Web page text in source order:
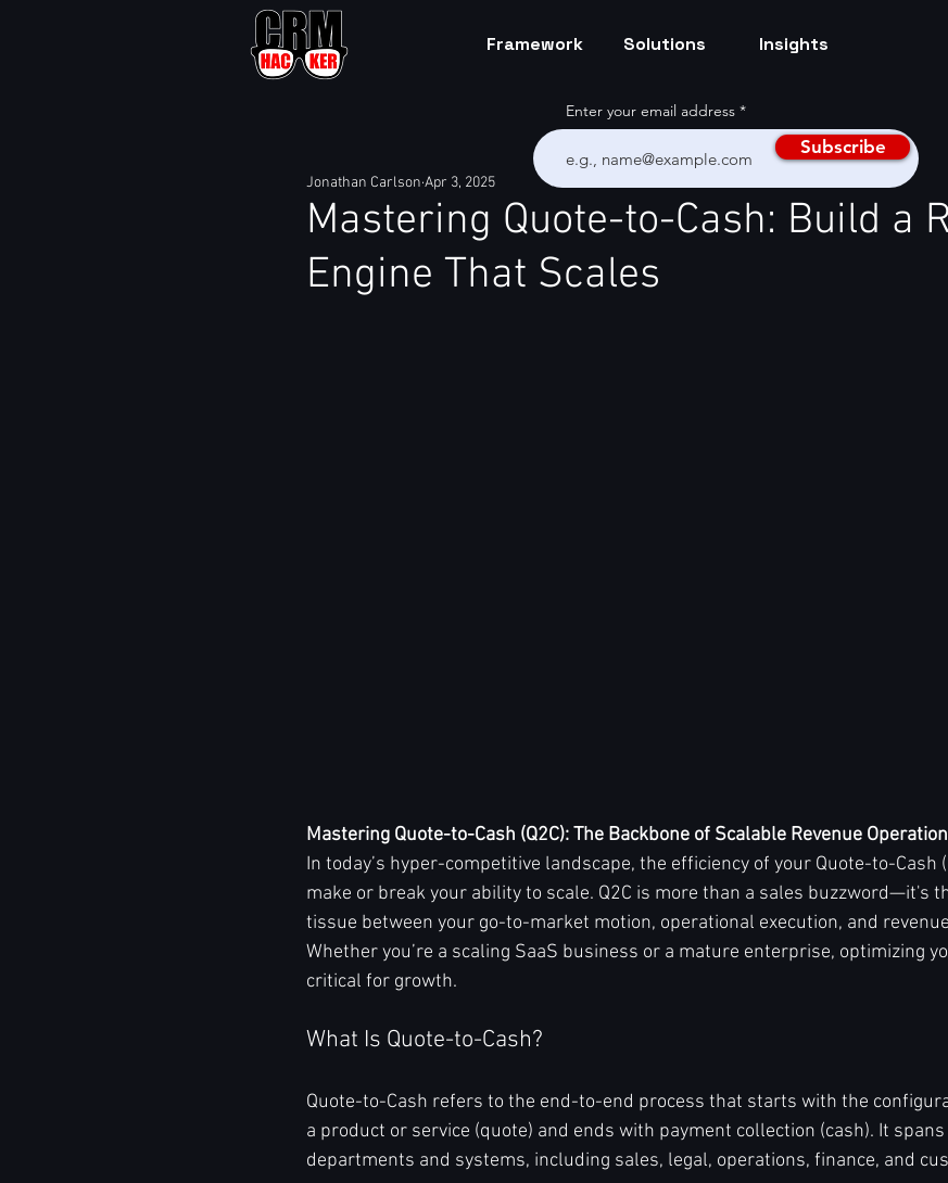
Framework Solutions Insights
Mastering Quote-to-Cash: Build a
Engine That Scales
Jonathan Carlson Apr 3, 2025
Mastering Quote-to-Cash (Q2C): The Backbone of Scalable Revenue
In today’s hyper-competitive landscape, the efficiency of your Quote-to-Cash
make or break your ability to scale. Q2C is more than a sales buzzword—it's
tissue between your go-to-market motion, operational execution, and
Whether you’re a scaling SaaS business or a mature enterprise, optimizing
critical for growth.
What Is Quote-to-Cash?
Quote-to-Cash refers to the end-to-end process that starts with the
a product or service (quote) and ends with payment collection (cash). It
departments and systems, including sales, legal, operations, finance, and
Enter your email address
Subscribe